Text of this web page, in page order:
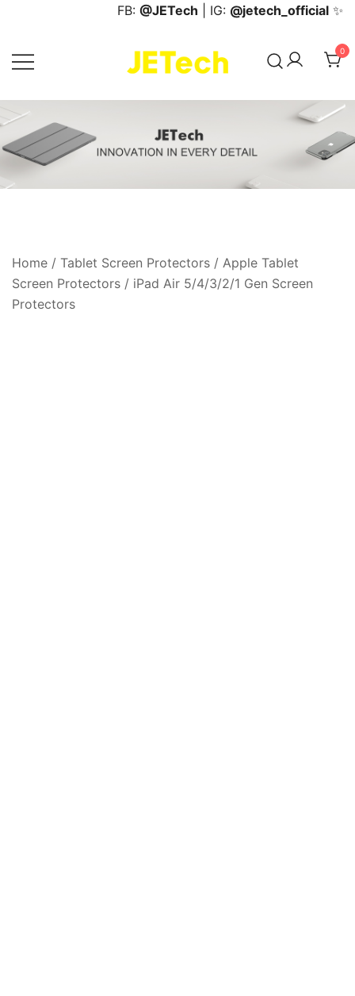
content
FB: @JETech | IG: @jetech_official ✨
JETech Official Online Store
0
Home / Tablet Screen Protectors / Apple Tablet
Screen Protectors / iPad Air 5/4/3/2/1 Gen Screen
Protectors